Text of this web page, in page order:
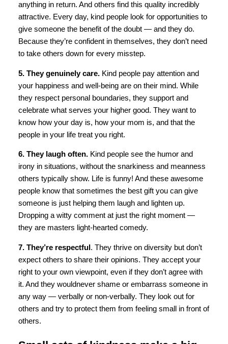
anything in return. And others find this quality incredibly
attractive. Every day, kind people look for opportunities to
give someone the benefit of the doubt — and they do.
Because they’re confident in themselves, they don’t need
to take others down for every misstep.
5. They genuinely care.Kind people pay attention and
your happiness and well-being are on their mind. While
they respect personal boundaries, they support and
celebrate what serves your higher good. They want to
know how your day is, how your mom is, and that the
people in your life treat you right.
6. They laugh often.Kind people see the humor and
irony in situations, without the snarkiness and meanness
others typically show. Life is funny! And these awesome
people know that sometimes the best gift you can give
someone is just helping them laugh and lighten up.
Dropping a witty comment at just the right moment —
they are masters light-hearted comedy.
7. They’re respectful . They thrive on diversity but don’t
expect others to share their opinions. They accept your
right to your own viewpoint, even if they don’t agree with
it. And they wouldnever shame or embarrass someone in
any way — verbally or non-verbally. They look out for
others and try to protect them from feeling small in front of
others.